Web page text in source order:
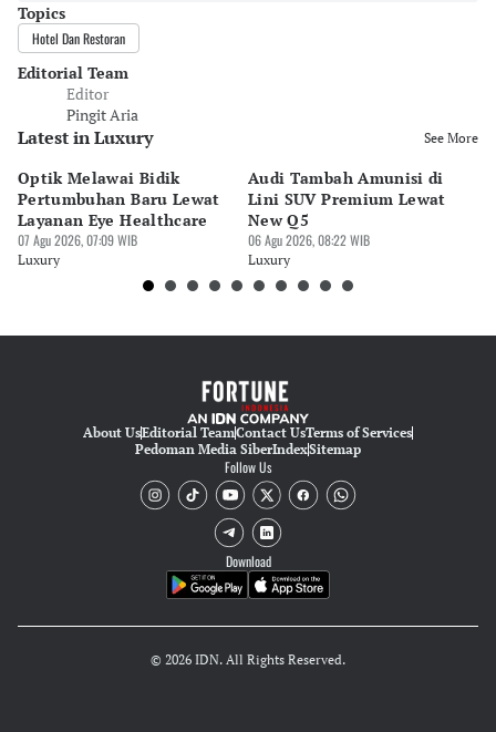
Topics
Hotel Dan Restoran
Editorial Team
Editor
Pingit Aria
Latest in Luxury See More
Optik Melawai Bidik
Pertumbuhan Baru Lewat
Layanan Eye Healthcare
07 Agu 2026, 07:09 WIB
Luxury
Audi Tambah Amunisi di
Lini SUV Premium Lewat
New Q5
06 Agu 2026, 08:22 WIB
Luxury
About UsEditorial TeamContact UsTerms of Services
Pedoman Media SiberIndexSitemap
Follow Us
Download
© 2026 IDN. All Rights Reserved.